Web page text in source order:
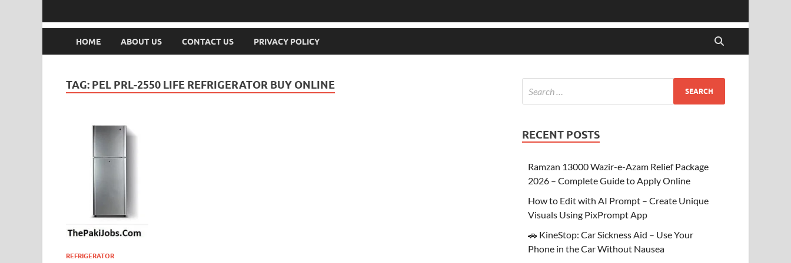
HOME ABOUT US CONTACT US PRIVACY POLICY
TAG: PEL PRL-2550 LIFE REFRIGERATOR BUY ONLINE
REFRIGERATOR
RECENT POSTS
Ramzan 13000 Wazir-e-Azam Relief Package
2026 – Complete Guide to Apply Online
How to Edit with AI Prompt – Create Unique
Visuals Using PixPrompt App
🚗 KineStop: Car Sickness Aid – Use Your
Phone in the Car Without Nausea